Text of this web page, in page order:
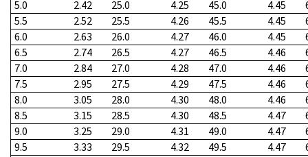
5.0
2.42 25.0 4.25 45.0 4.45
5.5
2.52 25.5 4.26 45.5 4.45
6.0
2.63 26.0 4.27 46.0 4.45
6.5
2.74 26.5 4.27 46.5 4.46
7.0
2.84 27.0 4.28 47.0 4.46
7.5
2.95 27.5 4.29 47.5 4.46
8.0
3.05 28.0 4.30 48.0 4.46
8.5
3.15 28.5 4.30 48.5 4.47
9.0
3.25 29.0 4.31 49.0 4.47
9.5
3.33 29.5 4.32 49.5 4.47